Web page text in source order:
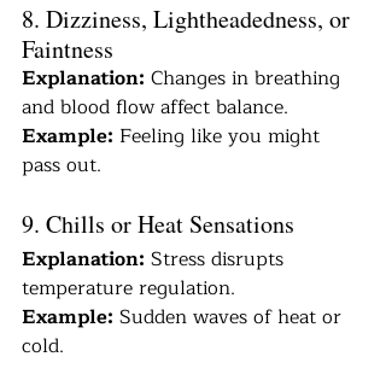
8. Dizziness, Lightheadedness, or
Faintness
Explanation: Changes in breathing
and blood flow affect balance.
Example: Feeling like you might
pass out.
9. Chills or Heat Sensations
Explanation: Stress disrupts
temperature regulation.
Example: Sudden waves of heat or
cold.